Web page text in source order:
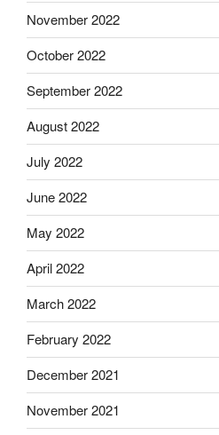
November 2022
October 2022
September 2022
August 2022
July 2022
June 2022
May 2022
April 2022
March 2022
February 2022
December 2021
November 2021